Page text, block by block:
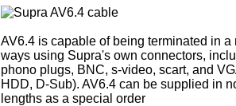
AV6.4 is capable of being terminated in a
ways using Supra's own connectors,
phono plugs, BNC, s-video, scart, and
HDD, D-Sub). AV6.4 can be supplied in
lengths as a special order